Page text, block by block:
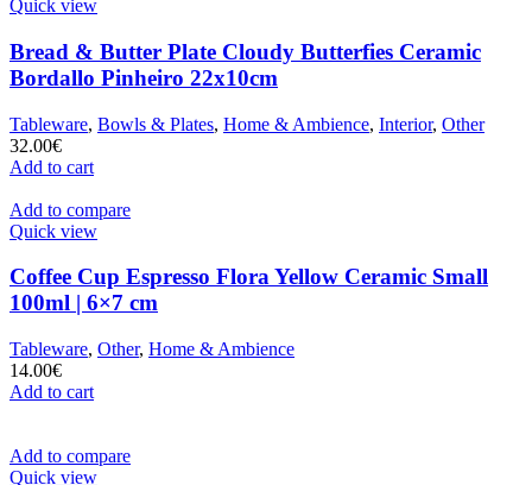
Quick view
Bread & Butter Plate Cloudy Butterfies Ceramic
Bordallo Pinheiro 22x10cm
Tableware, Bowls & Plates, Home & Ambience, Interior, Other
32.00€
Add to cart
Add to compare
Quick view
Coffee Cup Espresso Flora Yellow Ceramic Small
100ml | 6×7 cm
Tableware, Other, Home & Ambience
14.00€
Add to cart
Add to compare
Quick view